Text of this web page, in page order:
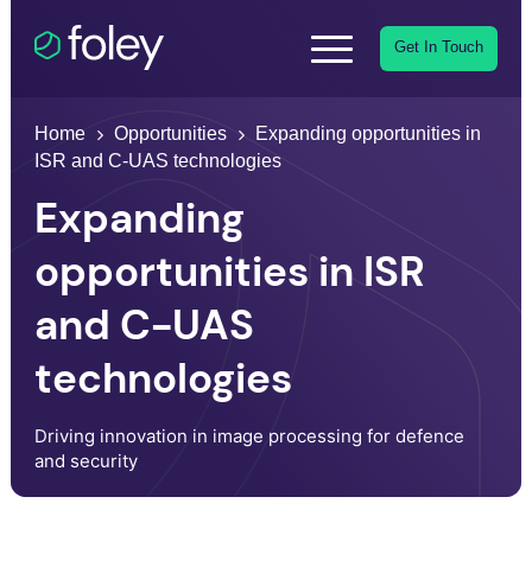
Get In Touch
Home Opportunities
Expanding opportunities in
ISR and C-UAS technologies
Expanding
opportunities in ISR
and C-UAS
technologies
Driving innovation in image processing for defence
and security